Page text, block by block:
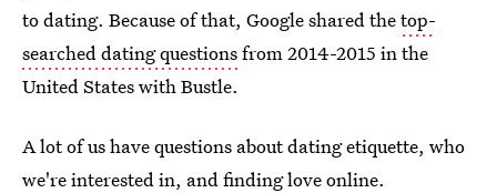
to dating. Because of that, Google shared thetop-
searched dating questionsfrom 2014-2015 in the
United States with Bustle.
A lot of us have questions about dating etiquette, who
we're interested in, and finding love online.